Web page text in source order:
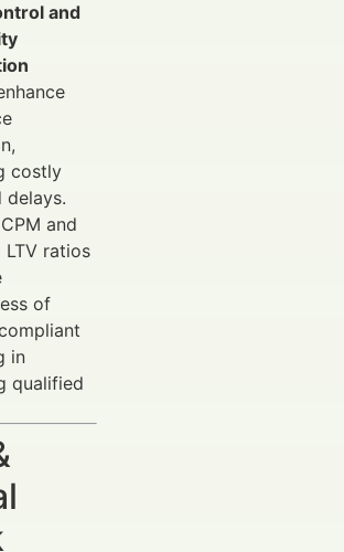
and
costly
delays.
and
LTV ratios
of
in
qualified